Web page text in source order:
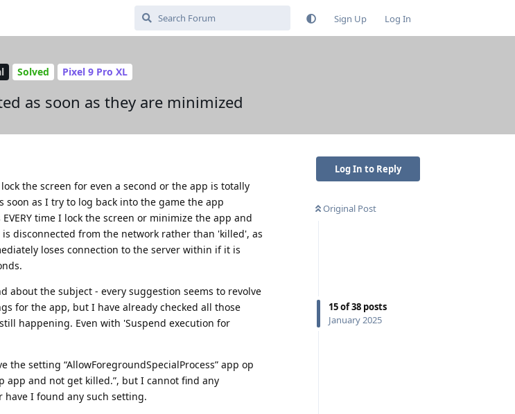
Sign Up Log In
Solved Pixel 9 Pro XL
as soon as they are minimized
Log In to Reply
Original Post
15of38 posts
January 2025
the screen for even a second or the app is totally
as I try to log back into the game the app
time I lock the screen or minimize the app and
disconnected from the network rather than 'killed', as
loses connection to the server within if it is
the subject - every suggestion seems to revolve
for the app, but I have already checked all those
happening. Even with 'Suspend execution for
setting “AllowForegroundSpecialProcess” app op
app and not get killed.”, but I cannot find any
have I found any such setting.